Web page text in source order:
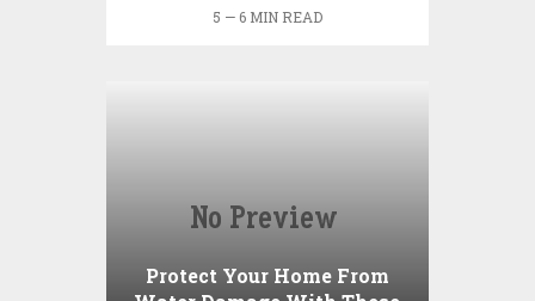
5 — 6 MIN READ
Protect Your Home From